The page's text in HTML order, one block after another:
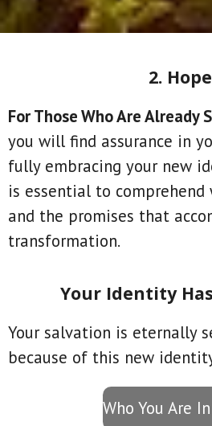
2. Hope
For Those Who Are Already
you will find assurance in
fully embracing your new
is essential to comprehend
and the promises that
transformation.
Your Identity
Your salvation is eternally
because of this new
Who You Are